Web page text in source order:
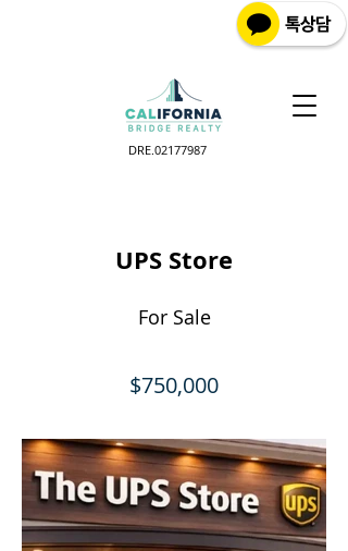
DRE.02177987
UPS Store
For Sale
$750,000